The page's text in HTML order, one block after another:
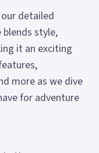
our detailed
style,
it an exciting
more as we dive
for adventure